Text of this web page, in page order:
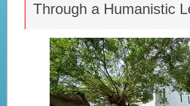
Through a Humanistic